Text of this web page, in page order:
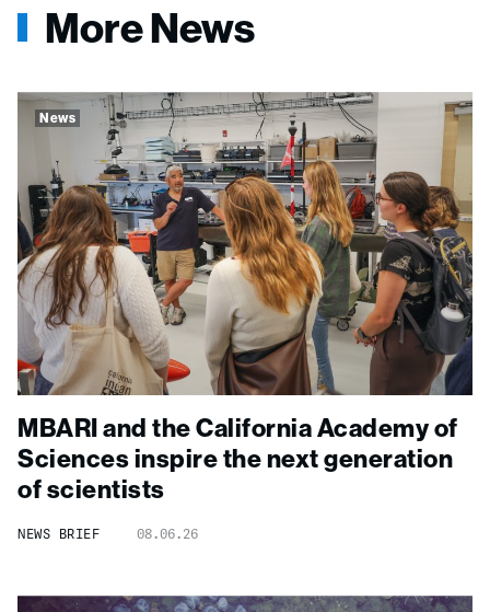
More News
News
MBARI and the California Academy of
Sciences inspire the next generation
of scientists
NEWS BRIEF 08.06.26